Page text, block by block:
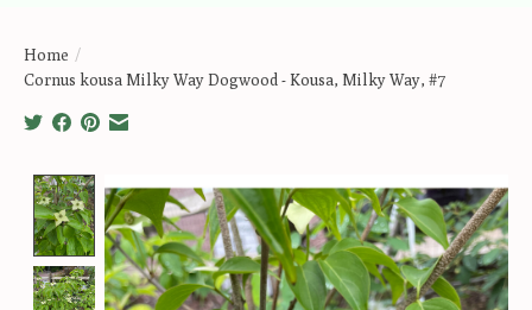
Home /
Cornus kousa Milky Way Dogwood - Kousa, Milky Way, #7
Product image slideshow Items